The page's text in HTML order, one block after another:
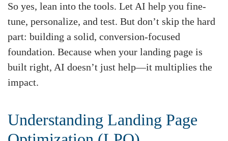
So yes, lean into the tools. Let AI help you fine-
tune, personalize, and test. But don’t skip the hard
part: building a solid, conversion-focused
foundation. Because when your landing page is
built right, AI doesn’t just help—it multiplies the
impact.
Understanding Landing Page